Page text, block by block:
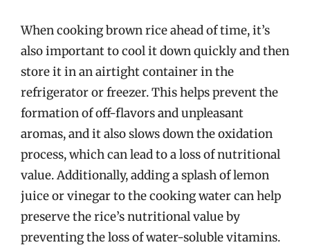
When cooking brown rice ahead of time, it’s
also important to cool it down quickly and then
store it in an airtight container in the
refrigerator or freezer. This helps prevent the
formation of off-flavors and unpleasant
aromas, and it also slows down the oxidation
process, which can lead to a loss of nutritional
value. Additionally, adding a splash of lemon
juice or vinegar to the cooking water can help
preserve the rice’s nutritional value by
preventing the loss of water-soluble vitamins.